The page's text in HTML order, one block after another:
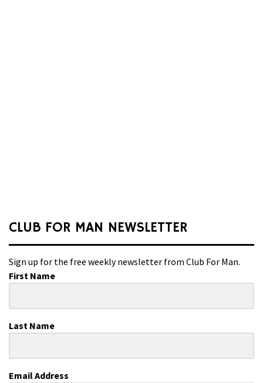
CLUB FOR MAN NEWSLETTER
Sign up for the free weekly newsletter from Club For Man.
First Name
Last Name
Email Address